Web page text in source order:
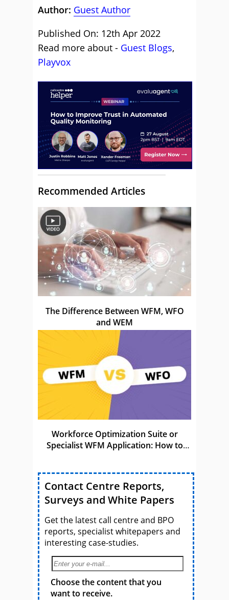
Author: Guest Author
Published On: 12th Apr 2022
Read more about - Guest Blogs,
Playvox
Recommended Articles
The Difference Between WFM, WFO
and WEM
Workforce Optimization Suite or
Specialist WFM Application: How to
Contact Centre Reports,
Surveys and White Papers
Get the latest call centre and BPO
reports, specialist whitepapers and
interesting case-studies.
Choose the content that you
want to receive.